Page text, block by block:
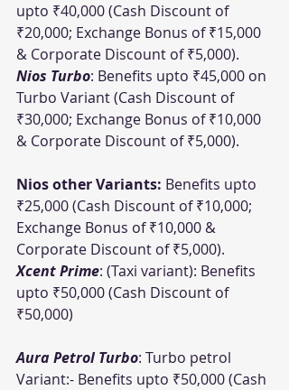
upto ₹40,000 (Cash Discount of
₹20,000; Exchange Bonus of ₹15,000
& Corporate Discount of ₹5,000).
Nios Turbo: Benefits upto ₹45,000 on
Turbo Variant (Cash Discount of
₹30,000; Exchange Bonus of ₹10,000
& Corporate Discount of ₹5,000).
Nios other Variants: Benefits upto
₹25,000 (Cash Discount of ₹10,000;
Exchange Bonus of ₹10,000 &
Corporate Discount of ₹5,000).
Xcent Prime: (Taxi variant): Benefits
upto ₹50,000 (Cash Discount of
₹50,000)
Aura Petrol Turbo: Turbo petrol
Variant:- Benefits upto ₹50,000 (Cash